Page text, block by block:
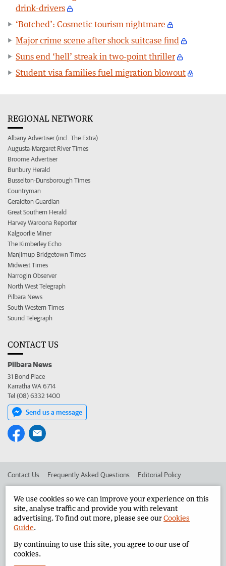
drink-drivers
‘Botched’: Cosmetic tourism nightmare
Major crime scene after shock suitcase find
Suns end ‘hell’ streak in two-point thriller
Student visa families fuel migration blowout
REGIONAL NETWORK
Albany Advertiser (incl. The Extra)
Augusta-Margaret River Times
Broome Advertiser
Bunbury Herald
Busselton-Dunsborough Times
Countryman
Geraldton Guardian
Great Southern Herald
Harvey Waroona Reporter
Kalgoorlie Miner
The Kimberley Echo
Manjimup Bridgetown Times
Midwest Times
Narrogin Observer
North West Telegraph
Pilbara News
South Western Times
Sound Telegraph
CONTACT US
Pilbara News
31 Bond Place
Karratha WA 6714
Tel (08) 6332 1400
Send us a message
Contact Us Frequently Asked Questions Editorial Policy
Advertise in the Pilbara News Corporate
West Australian Newspapers Limited 2026 Privacy Policy
We use cookies so we can improve your experience on this
site, analyse traffic and provide you with relevant
advertising. To find out more, please see ourCookies
Guide.
By continuing to use this site, you agree to our use of
cookies.